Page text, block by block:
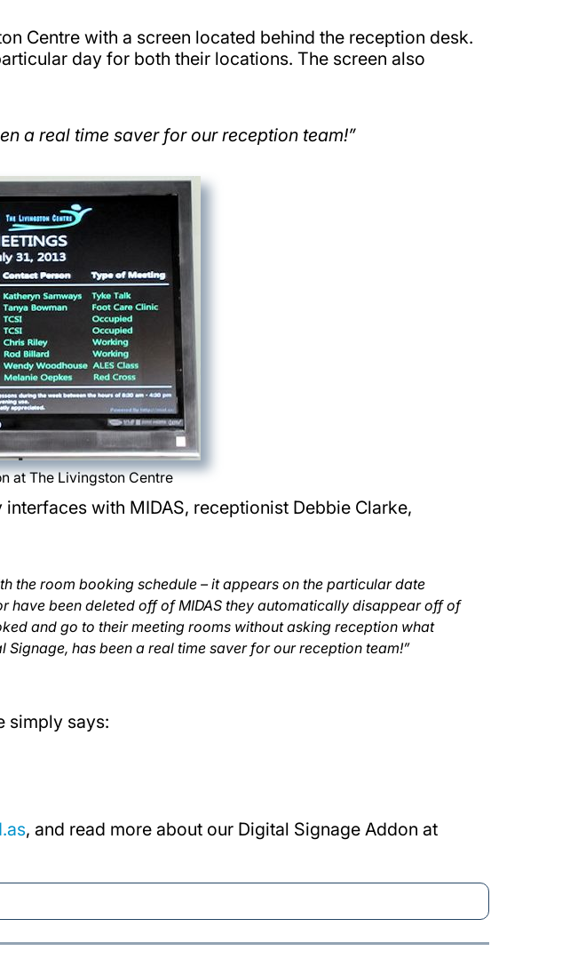
Centre with a screen located behind the reception desk.
day for both their locations. The screen also
a real time saver for our reception team!”
at The Livingston Centre
with MIDAS, receptionist Debbie Clarke,
the room booking schedule – it appears on the particular date
have been deleted off of MIDAS they automatically disappear off of
and go to their meeting rooms without asking reception what
has been a real time saver for our reception team!”
simply says:
, and read more about our Digital Signage Addon at